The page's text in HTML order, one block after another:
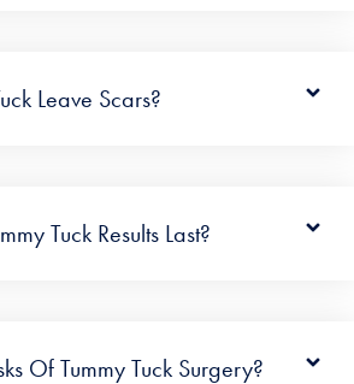
Leave Scars?
Tuck Results Last?
Of Tummy Tuck Surgery?